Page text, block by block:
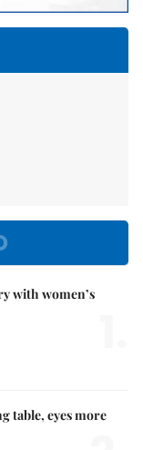
with women’s
table, eyes more